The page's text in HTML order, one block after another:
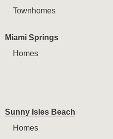
Townhomes
Miami Springs
Homes
Sunny Isles Beach
Homes